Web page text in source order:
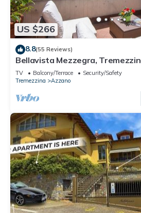
US $266
8.8(55 Reviews)
Bellavista Mezzegra,
TV Balcony/Terrace
Security/Safety
Tremezzina
Azzano